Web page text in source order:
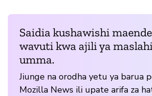
Saidia kushawishi
wavuti kwa ajili ya
umma.
Jiunge na orodha yetu ya barua
Mozilla News ili upate arifa za